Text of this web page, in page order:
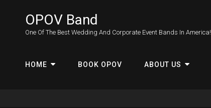
OPOV Band
One Of The Best Wedding And Corporate Event Bands In America!
HOME BOOK OPOV ABOUT US